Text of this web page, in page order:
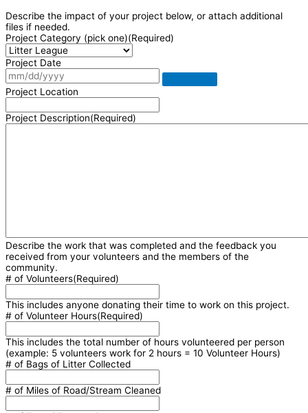
Describe the impact of your project below, or attach additional
files if needed.
Project Category (pick one)(Required)
Project Date
Project Location
Project Description(Required)
Describe the work that was completed and the feedback you
received from your volunteers and the members of the
community.
# of Volunteers(Required)
This includes anyone donating their time to work on this project.
# of Volunteer Hours(Required)
This includes the total number of hours volunteered per person
(example: 5 volunteers work for 2 hours = 10 Volunteer Hours)
# of Bags of Litter Collected
# of Miles of Road/Stream Cleaned